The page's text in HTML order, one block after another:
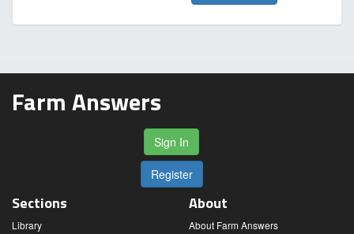
Farm Answers
Sign In
Register
Sections
Library
About
About Farm Answers